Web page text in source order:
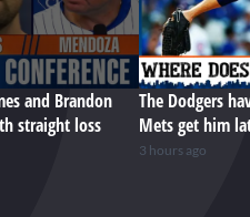
and Brandon
straight loss
The Dodgers
Mets get him
3 hours ago